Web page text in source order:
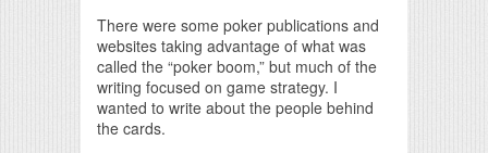
There were some poker publications and
websites taking advantage of what was
called the “poker boom,” but much of the
writing focused on game strategy. I
wanted to write about the people behind
the cards.